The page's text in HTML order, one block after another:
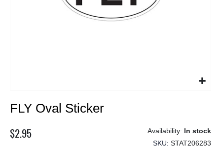
to
of
FLY Oval Sticker
$2.95
In stock
SKU STAT206283